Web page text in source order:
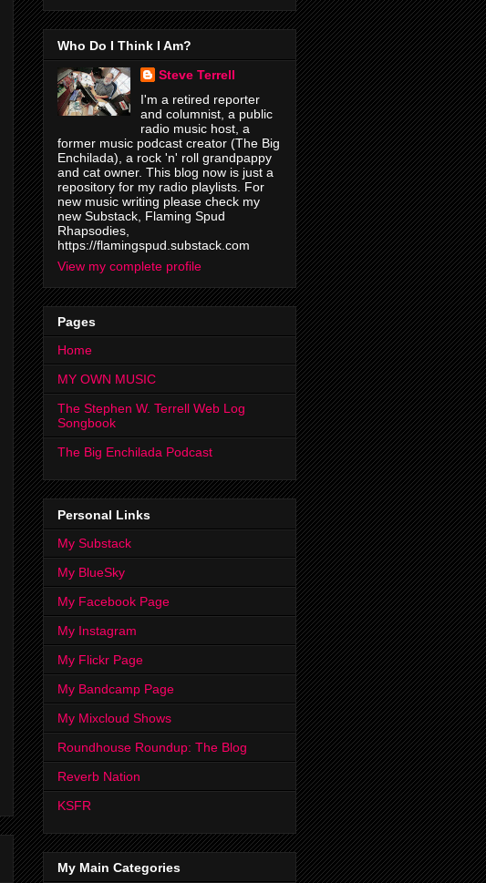
Who Do I Think I Am?
Steve Terrell
I'm a retired reporter
and columnist, a public
radio music host, a
former music podcast creator (The Big
Enchilada), a rock 'n' roll grandpappy
and cat owner. This blog now is just a
repository for my radio playlists. For
new music writing please check my
new Substack, Flaming Spud
Rhapsodies,
https://flamingspud.substack.com
View my complete profile
Pages
Home
MY OWN MUSIC
The Stephen W. Terrell Web Log
Songbook
The Big Enchilada Podcast
Personal Links
My Substack
My BlueSky
My Facebook Page
My Instagram
My Flickr Page
My Bandcamp Page
My Mixcloud Shows
Roundhouse Roundup: The Blog
Reverb Nation
KSFR
My Main Categories